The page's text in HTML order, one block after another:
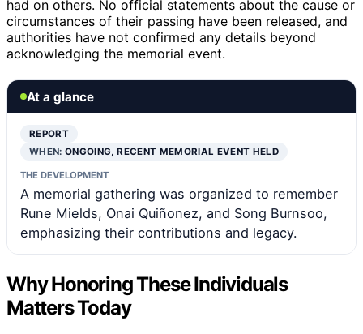
had on others. No official statements about the cause or
circumstances of their passing have been released, and
authorities have not confirmed any details beyond
acknowledging the memorial event.
At a glance
REPORT
WHEN:ONGOING, RECENT MEMORIAL EVENT HELD
THE DEVELOPMENT
A memorial gathering was organized to remember
Rune Mields, Onai Quiñonez, and Song Burnsoo,
emphasizing their contributions and legacy.
Why Honoring These Individuals
Matters Today